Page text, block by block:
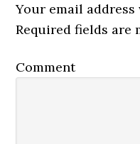
Your email
Required fields are
Comment